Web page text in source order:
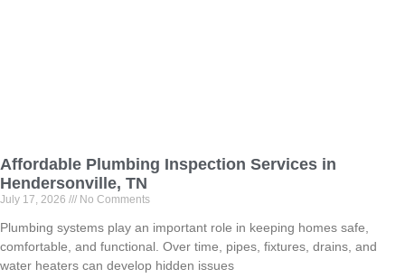
Affordable Plumbing Inspection Services in
Hendersonville, TN
July 17, 2026 No Comments
Plumbing systems play an important role in keeping homes safe,
comfortable, and functional. Over time, pipes, fixtures, drains, and
water heaters can develop hidden issues